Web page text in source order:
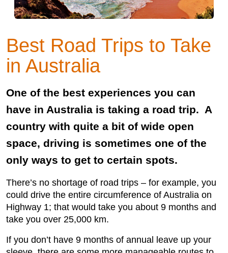
Best Road Trips to Take
in Australia
One of the best experiences you can
have in Australia is taking a road trip. A
country with quite a bit of wide open
space, driving is sometimes one of the
only ways to get to certain spots.
There’s no shortage of road trips – for example, you
could drive the entire circumference of Australia on
Highway 1; that would take you about 9 months and
take you over 25,000 km.
If you don’t have 9 months of annual leave up your